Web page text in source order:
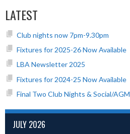
LATEST
Club nights now 7pm-9.30pm
Fixtures for 2025-26 Now Available
LBA Newsletter 2025
Fixtures for 2024-25 Now Available
Final Two Club Nights & Social/AGM
JULY 2026